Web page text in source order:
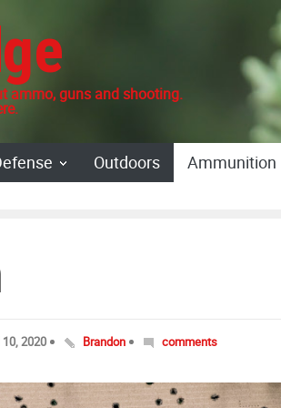
ammo, guns and shooting.
Outdoors Ammunition
2020 Brandon comments